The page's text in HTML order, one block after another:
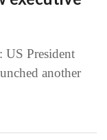
President
another